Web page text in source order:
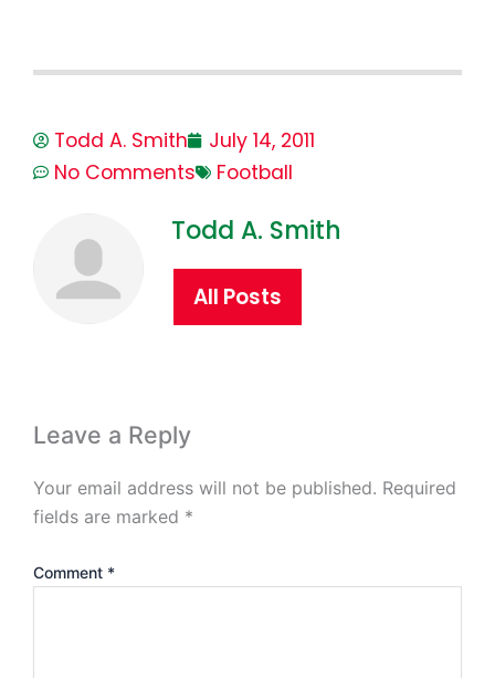
Todd A. Smith
July 14, 2011
No Comments
Football
Todd A. Smith
All Posts
Leave a Reply
Your email address will not be published. Required
fields are marked *
Comment *